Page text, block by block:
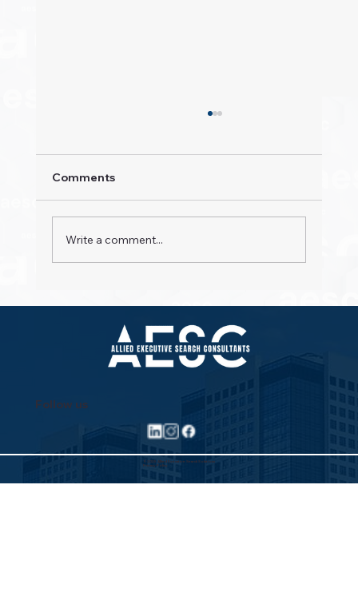
Comments
Write a comment...
©2025 Allied Executive Search Solutions
Privacy Policy
Follow us